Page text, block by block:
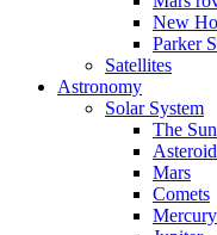
New
Parker
Satellites
Astronomy
Solar System
The Sun
Mars
Comets
Mercury